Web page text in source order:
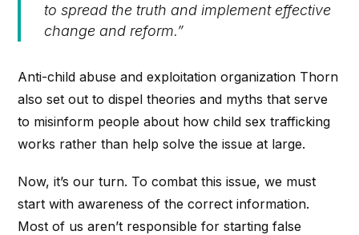
to spread the truth and implement effective
change and reform.”
Anti-child abuse and exploitation organization Thorn
also set out to dispel theories and myths that serve
to misinform people about how child sex trafficking
works rather than help solve the issue at large.
Now, it’s our turn. To combat this issue, we must
start with awareness of the correct information.
Most of us aren’t responsible for starting false